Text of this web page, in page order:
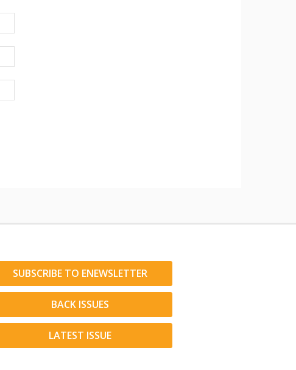
SUBSCRIBE TO ENEWSLETTER
BACK ISSUES
LATEST ISSUE